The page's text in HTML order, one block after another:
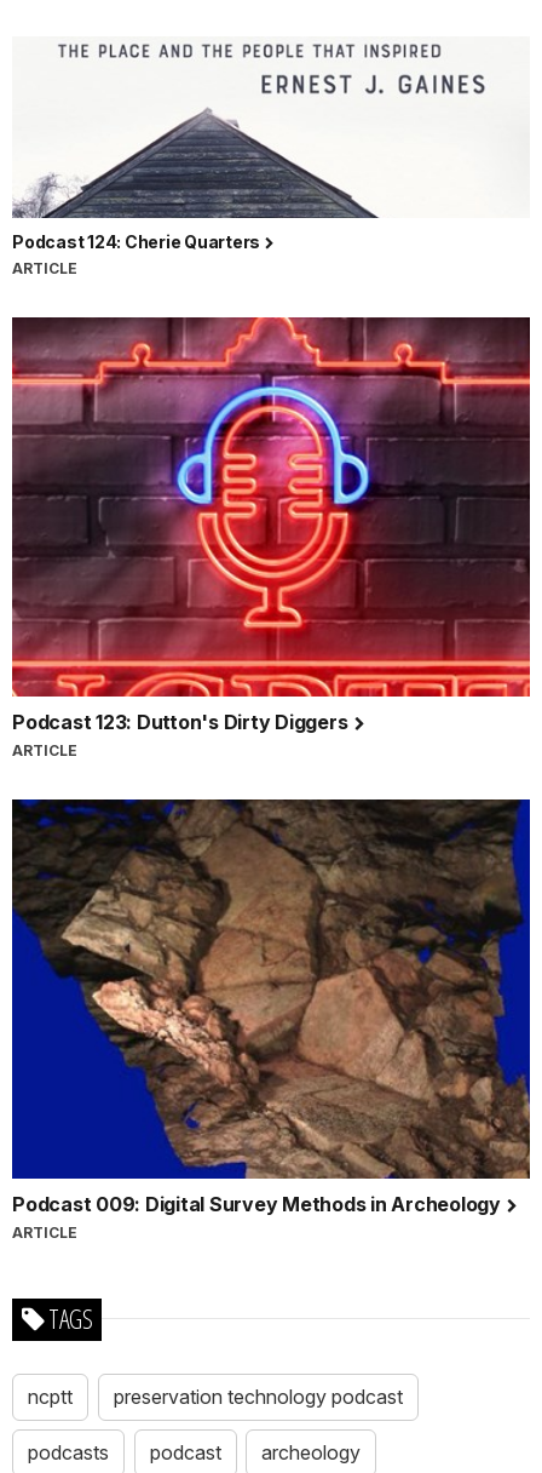
Podcast 124: Cherie Quarters
ARTICLE
Podcast 123: Dutton's Dirty Diggers
ARTICLE
Podcast 009: Digital Survey Methods in Archeology
ARTICLE
TAGS
ncptt preservation technology podcast
podcasts podcast archeology